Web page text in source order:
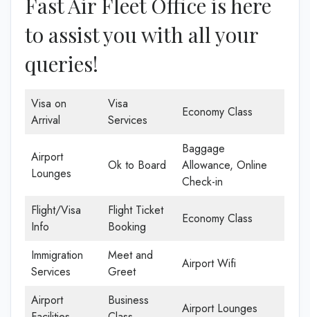
to assist you with all your
queries!
Visa on
Arrival
Visa
Services
Economy Class
Airport
Lounges
Ok to Board
Baggage
Allowance, Online
Check-in
Flight/Visa
Info
Flight Ticket
Booking
Economy Class
Immigration
Services
Meet and
Greet
Airport Wifi
Airport
Business
Airport Lounges